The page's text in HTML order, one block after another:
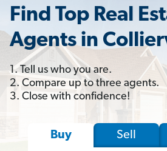
Find Top Real
Agents in
1. Tell us who you are.
2. Compare up to three agents.
3. Close with confidence!
Buy Sell